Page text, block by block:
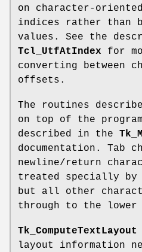
on character-
indices rather than
values. See the
Tcl_UtfAtIndex for
converting between
offsets.
The routines
on top of the
described in the
documentation. Tab
newline/return
treated specially by
but all other
through to the
Tk_ComputeTextLayout
layout information